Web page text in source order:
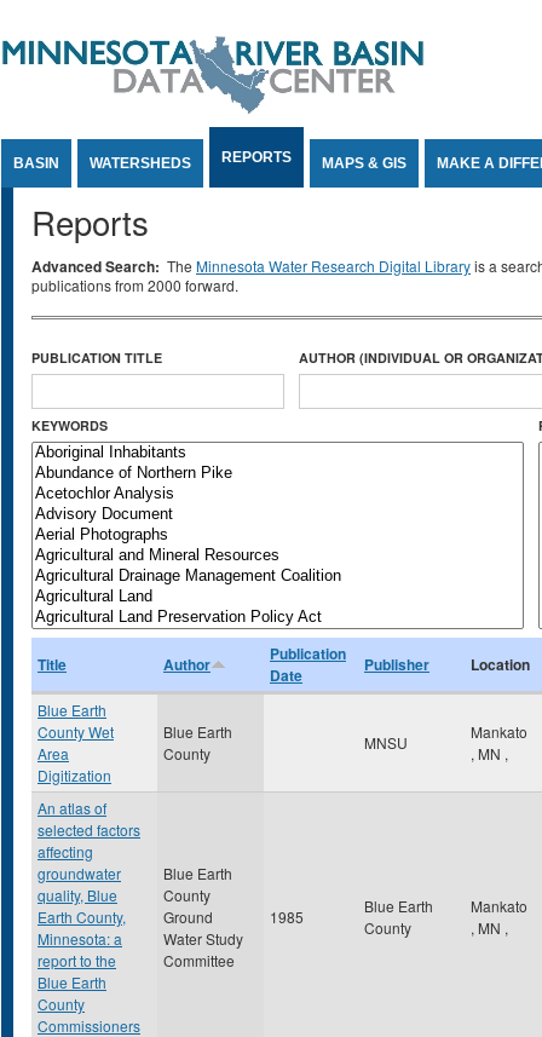
BASIN WATERSHEDS REPORTS MAPS & GIS MAKE A
Reports
Advanced Search: The Minnesota Water Research Digital Libraryis a
publications from 2000 forward.
PUBLICATION TITLE AUTHOR (INDIVIDUAL OR
KEYWORDS
Title Author
Publication
Date
Publisher Location
Blue Earth
County Wet
Area
Digitization
Blue Earth
County
MNSU
Mankato
, MN ,
An atlas of
selected factors
affecting
groundwater
quality, Blue
Earth County,
Minnesota: a
report to the
Blue Earth
County
Commissioners
Blue Earth
County
Ground
Water Study
Committee
1985
Blue Earth
County
Mankato
, MN ,